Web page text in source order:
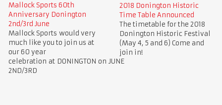
Mallock Sports 60th
Anniversary Donington
2nd/3rd June
Mallock Sports would very
much like you to join us at
our 60 year
celebration at DONINGTON on JUNE
2ND/3RD
2018 Donington Historic
Time Table Announced
The timetable for the 2018
Donington Historic Festival
(May 4, 5 and 6) Come and
join in!